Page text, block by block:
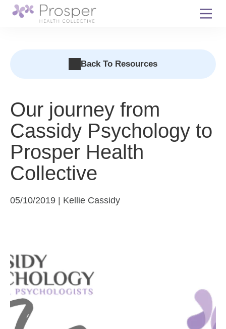
Skip
Our journey from
Cassidy Psychology to
Prosper Health
Collective
05/10/2019 | Kellie Cassidy
Back To Resources